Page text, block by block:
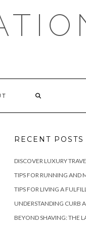
RECENT POSTS
DISCOVER LUXURY
TIPS FOR RUNNING AND
TIPS FOR LIVING A
UNDERSTANDING CURB
BEYOND SHAVING: THE